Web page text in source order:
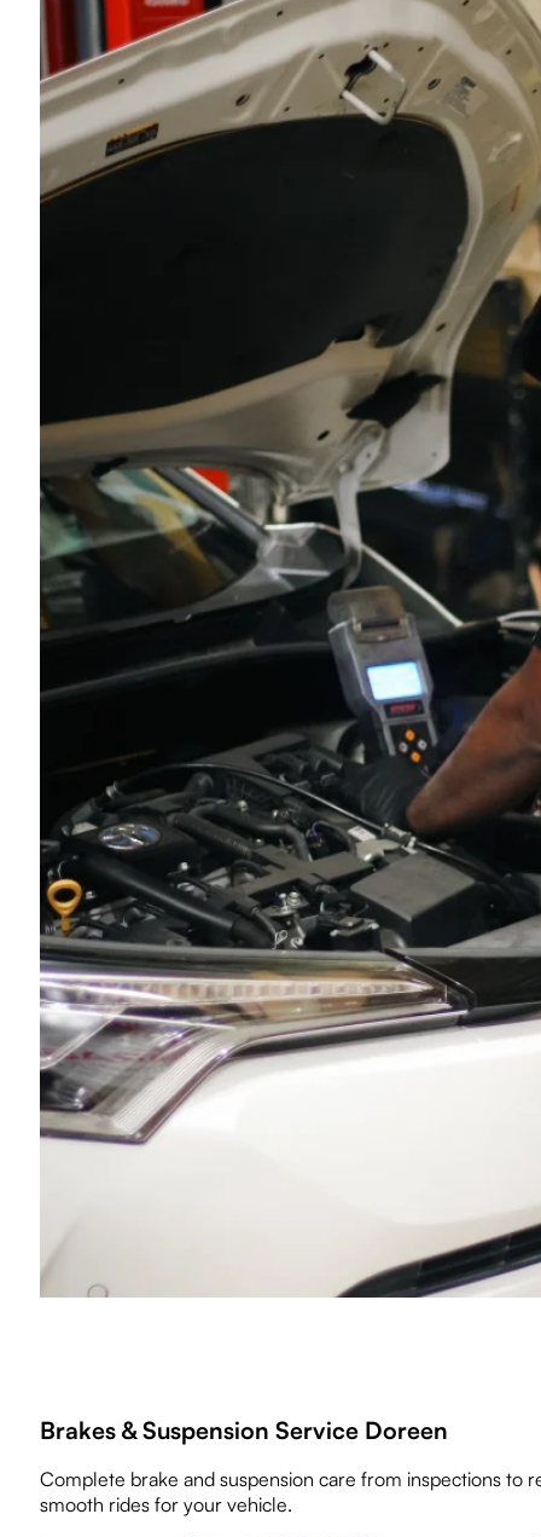
Brakes & Suspension Service Doreen
Complete brake and suspension care from inspections to
smooth rides for your vehicle.